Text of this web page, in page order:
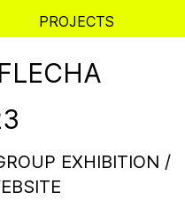
PROJECTS
EXHIBITION /